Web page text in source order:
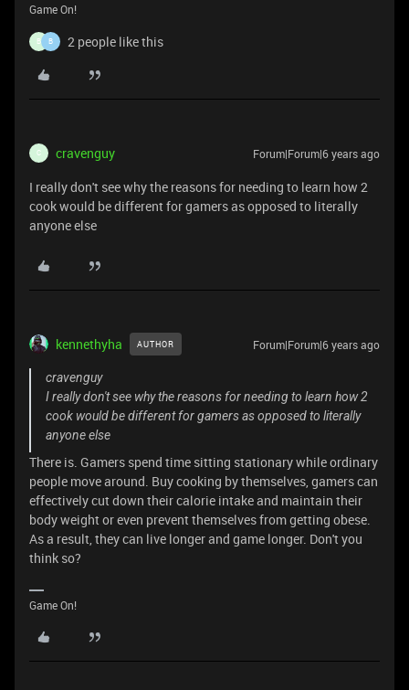
Game On!
B B 2 people like this
C cravenguy Forum|Forum|6 years ago
I really don't see why the reasons for needing to learn how 2
cook would be different for gamers as opposed to literally
anyone else
kennethyha AUTHOR Forum|Forum|6 years ago
cravenguy
I really don't see why the reasons for needing to learn how 2
cook would be different for gamers as opposed to literally
anyone else
There is. Gamers spend time sitting stationary while ordinary
people move around. Buy cooking by themselves, gamers can
effectively cut down their calorie intake and maintain their
body weight or even prevent themselves from getting obese.
As a result, they can live longer and game longer. Don't you
think so?
Game On!